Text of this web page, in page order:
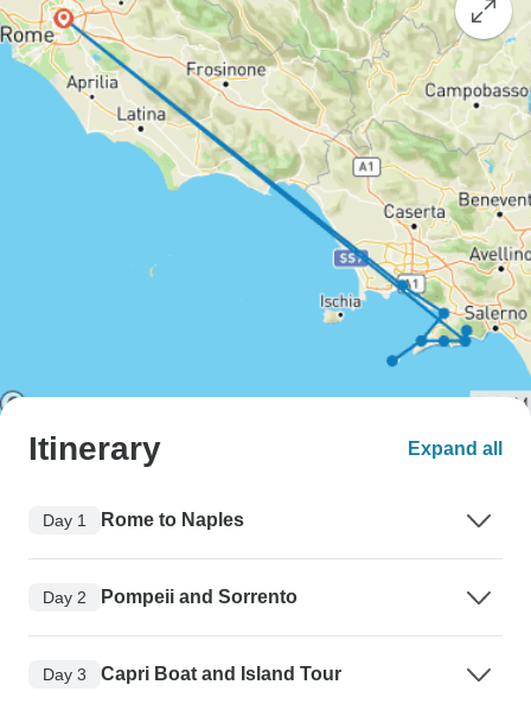
Itinerary Expand all
Day 1 Rome to Naples
Day 2 Pompeii and Sorrento
Day 3 Capri Boat and Island Tour